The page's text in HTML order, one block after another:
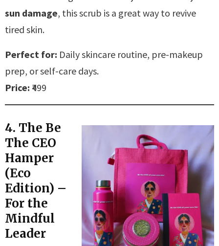
sun damage, this scrub is a great way to revive
tired skin.
Perfect for: Daily skincare routine, pre-makeup
prep, or self-care days.
Price: ₹499
4. The Be
The CEO
Hamper
(Eco
Edition) –
For the
Mindful
Leader